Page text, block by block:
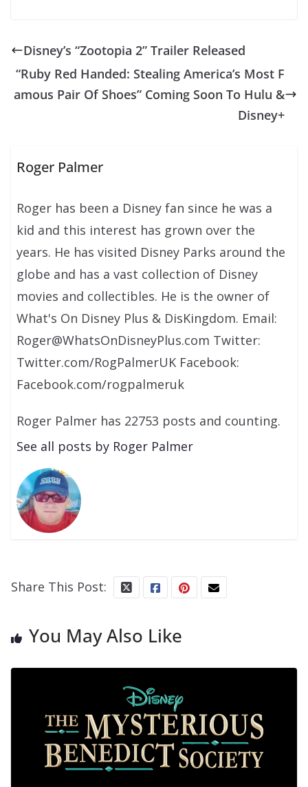
Disney’s “Zootopia 2” Trailer Released
“Ruby Red Handed: Stealing America’s Most F
amous Pair Of Shoes” Coming Soon To Hulu &
Disney+
Roger Palmer
Roger has been a Disney fan since he was a
kid and this interest has grown over the
years. He has visited Disney Parks around the
globe and has a vast collection of Disney
movies and collectibles. He is the owner of
What's On Disney Plus & DisKingdom. Email:
Roger@WhatsOnDisneyPlus.com Twitter:
Twitter.com/RogPalmerUK Facebook:
Facebook.com/rogpalmeruk
Roger Palmer has 22753 posts and counting.
See all posts by Roger Palmer
Share This Post:
You May Also Like